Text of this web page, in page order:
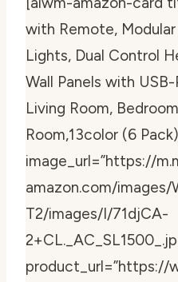
with Remote,
Lights, Dual Control
Wall Panels with
Living Room,
Room,13color (6
image_url=”https://
amazon.com/images/
T2/images/I/71djCA-
product_url=”https://